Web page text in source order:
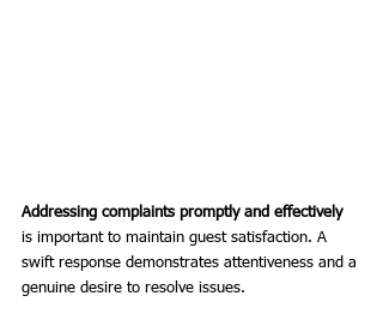
Addressing complaints promptly and effectively
is important to maintain guest satisfaction. A
swift response demonstrates attentiveness and a
genuine desire to resolve issues.